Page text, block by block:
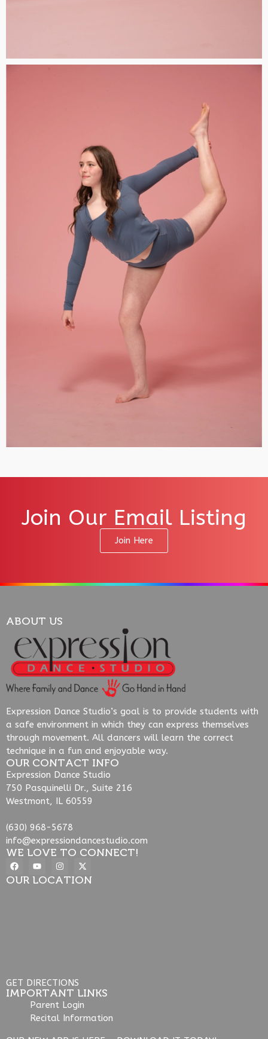
Join Our Email Listing
Join Here
ABOUT US
Expression Dance Studio’s goal is to provide students with
a safe environment in which they can express themselves
through movement. All dancers will learn the correct
technique in a fun and enjoyable way.
OUR CONTACT INFO
Expression Dance Studio
750 Pasquinelli Dr., Suite 216
Westmont, IL 60559
(630) 968-5678
info@expressiondancestudio.com
WE LOVE TO CONNECT!
OUR LOCATION
GET DIRECTIONS
IMPORTANT LINKS
Parent Login
Recital Information